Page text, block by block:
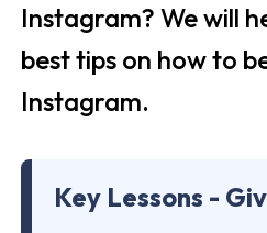
Instagram? We will
best tips on how to
Instagram.
Key Lessons -